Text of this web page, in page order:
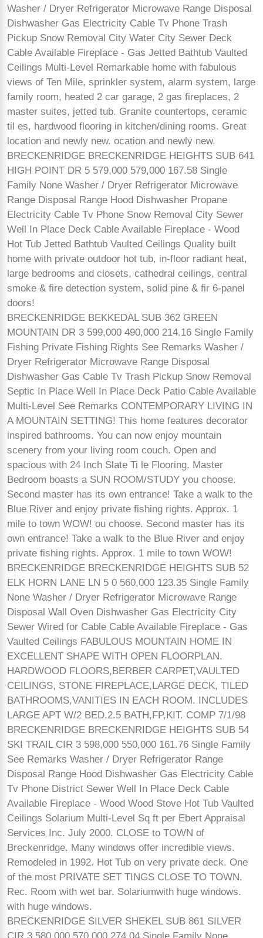
Washer / Dryer Refrigerator Microwave Range Disposal
Dishwasher Gas Electricity Cable Tv Phone Trash
Pickup Snow Removal City Water City Sewer Deck
Cable Available Fireplace - Gas Jetted Bathtub Vaulted
Ceilings Multi-Level Remarkable home with fabulous
views of Ten Mile, sprinkler system, alarm system, large
family room, heated 2 car garage, 2 gas fireplaces, 2
master suites, jetted tub. Granite countertops, ceramic
til es, hardwood flooring in kitchen/dining rooms. Great
location and newly new. ocation and newly new.
BRECKENRIDGE BRECKENRIDGE HEIGHTS SUB 641
HIGH POINT DR 5 579,000 579,000 167.58 Single
Family None Washer / Dryer Refrigerator Microwave
Range Disposal Range Hood Dishwasher Propane
Electricity Cable Tv Phone Snow Removal City Sewer
Well In Place Deck Cable Available Fireplace - Wood
Hot Tub Jetted Bathtub Vaulted Ceilings Quality built
home with private outdoor hot tub, in-floor radiant heat,
large bedrooms and closets, cathedral ceilings, central
smoke & fire detection system, solid pine & fir 6-panel
doors!
BRECKENRIDGE BEKKEDAL SUB 362 GREEN
MOUNTAIN DR 3 599,000 490,000 214.16 Single Family
Fishing Private Fishing Rights See Remarks Washer /
Dryer Refrigerator Microwave Range Disposal
Dishwasher Gas Cable Tv Trash Pickup Snow Removal
Septic In Place Well In Place Deck Patio Cable Available
Multi-Level See Remarks CONTEMPORARY LIVING IN
A MOUNTAIN SETTING! This home features decorator
inspired bathrooms. You can now enjoy mountain
scenery from your living room couch. Open and
spacious with 24 Inch Slate Ti le Flooring. Master
Bedroom boasts a SUN ROOM/STUDY you choose.
Second master has its own entrance! Take a walk to the
Blue River and enjoy private fishing rights. Approx. 1
mile to town WOW! ou choose. Second master has its
own entrance! Take a walk to the Blue River and enjoy
private fishing rights. Approx. 1 mile to town WOW!
BRECKENRIDGE BRECKENRIDGE HEIGHTS SUB 52
ELK HORN LANE LN 5 0 560,000 123.35 Single Family
None Washer / Dryer Refrigerator Microwave Range
Disposal Wall Oven Dishwasher Gas Electricity City
Sewer Wired for Cable Cable Available Fireplace - Gas
Vaulted Ceilings FABULOUS MOUNTAIN HOME IN
EXCELLENT SHAPE WITH OPEN FLOORPLAN.
HARDWOOD FLOORS,BERBER CARPET,VAULTED
CEILINGS, STONE FIREPLACE,LARGE DECK, TILED
BATHROOMS,VANITIES IN EACH ROOM. INCLUDES
LARGE APT W/2 BED,2.5 BATH,FP,KIT. COMP 7/1/98
BRECKENRIDGE BRECKENRIDGE HEIGHTS SUB 54
SKI TRAIL CIR 3 598,000 550,000 161.76 Single Family
See Remarks Washer / Dryer Refrigerator Range
Disposal Range Hood Dishwasher Gas Electricity Cable
Tv Phone District Sewer Well In Place Deck Cable
Available Fireplace - Wood Wood Stove Hot Tub Vaulted
Ceilings Solarium Multi-Level Sq ft per Ebert Appraisal
Services Inc. July 2000. CLOSE to TOWN of
Breckenridge. Many windows offer incredible views.
Remodeled in 1992. Hot Tub on very private deck. One
of the most PRIVATE SET TINGS CLOSE TO TOWN.
Rec. Room with wet bar. Solariumwith huge windows.
with huge windows.
BRECKENRIDGE SILVER SHEKEL SUB 861 SILVER